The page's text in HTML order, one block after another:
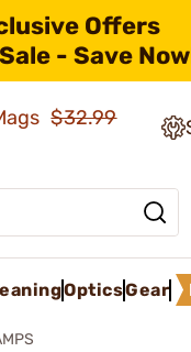
Offers
- Save
$32.99
OpticsGear